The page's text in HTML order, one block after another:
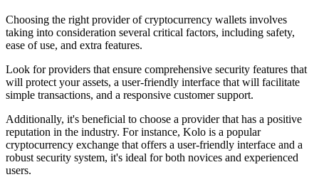
Choosing the right provider of cryptocurrency wallets involves
taking into consideration several critical factors, including safety,
ease of use, and extra features.
Look for providers that ensure comprehensive security features that
will protect your assets, a user-friendly interface that will facilitate
simple transactions, and a responsive customer support.
Additionally, it's beneficial to choose a provider that has a positive
reputation in the industry. For instance, Kolo is a popular
cryptocurrency exchange that offers a user-friendly interface and a
robust security system, it's ideal for both novices and experienced
users.